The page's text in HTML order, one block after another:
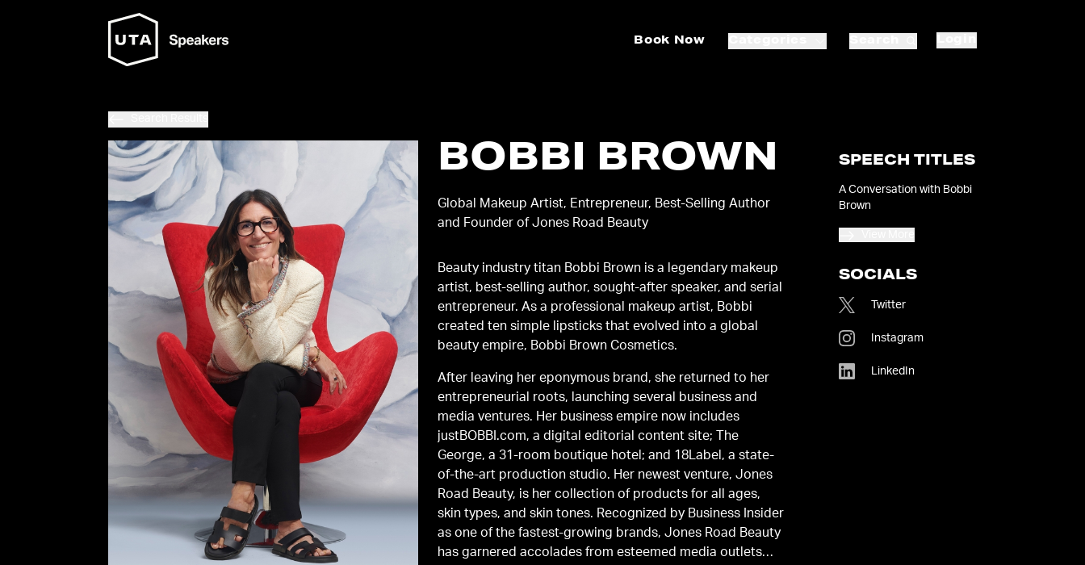
Book Now
BOBBI BROWN
Global Makeup Artist, Entrepreneur, Best-Selling Author
and Founder of Jones Road Beauty
Beauty industry titan Bobbi Brown is a legendary makeup
artist, best-selling author, sought-after speaker, and serial
entrepreneur. As a professional makeup artist, Bobbi
created ten simple lipsticks that evolved into a global
beauty empire, Bobbi Brown Cosmetics.
After leaving her eponymous brand, she returned to her
entrepreneurial roots, launching several business and
media ventures. Her business empire now includes
justBOBBI.com, a digital editorial content site; The
George, a 31-room boutique hotel; and 18Label, a state-
of-the-art production studio. Her newest venture, Jones
Road Beauty, is her collection of products for all ages,
skin types, and skin tones. Recognized by Business Insider
as one of the fastest-growing brands, Jones Road Beauty
has garnered accolades from esteemed media outlets
SPEECH TITLES
A Conversation with Bobbi
Brown
SOCIALS
Twitter
Instagram
LinkedIn